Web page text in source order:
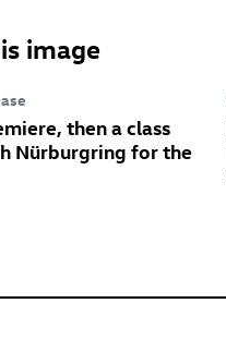
image
then a class
Nürburgring for the